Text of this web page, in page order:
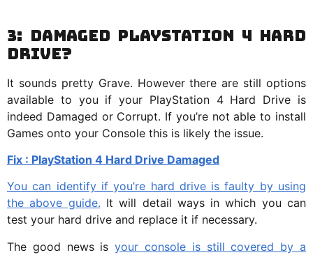
3: Damaged PlayStation 4 Hard
Drive?
It sounds pretty Grave. However there are still options
available to you if your PlayStation 4 Hard Drive is
indeed Damaged or Corrupt. If you’re not able to install
Games onto your Console this is likely the issue.
Fix : PlayStation 4 Hard Drive Damaged
You can identify if you’re hard drive is faulty by using
the above guide. It will detail ways in which you can
test your hard drive and replace it if necessary.
The good news isyour console is still covered by a